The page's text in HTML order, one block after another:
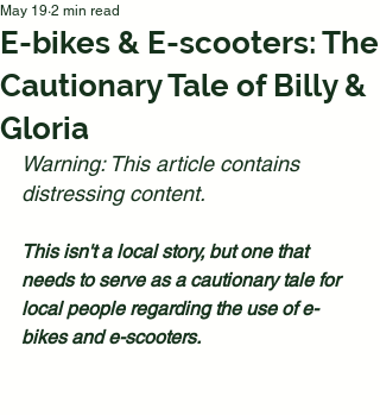
E-bikes & E-scooters: The
Cautionary Tale of Billy &
Gloria
May 19 2 min read
Warning: This article contains
distressing content.
This isn't a local story, but one that
needs to serve as a cautionary tale for
local people regarding the use of e-
bikes and e-scooters.